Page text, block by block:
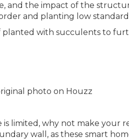
and the impact of the
and planting low
with succulents to
photo on Houzz
is limited, why not make your
wall, as these smart